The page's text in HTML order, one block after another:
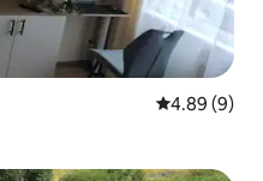
4.89 out of
4.89 (9)